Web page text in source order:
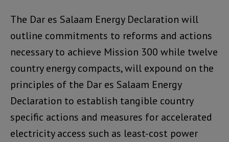
The Dar es Salaam Energy Declaration will
outline commitments to reforms and actions
necessary to achieve Mission 300 while twelve
country energy compacts, will expound on the
principles of the Dar es Salaam Energy
Declaration to establish tangible country
specific actions and measures for accelerated
electricity access such as least-cost power